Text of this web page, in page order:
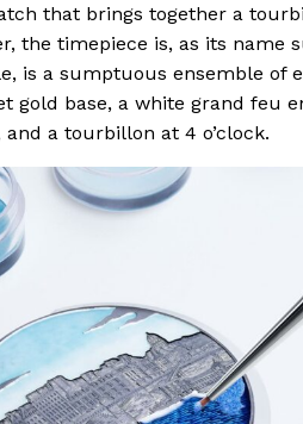
that brings together a
the timepiece is, as its name
is a sumptuous ensemble of
gold base, a white grand feu
a tourbillon at 4 o’clock.